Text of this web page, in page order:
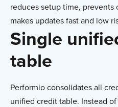
reduces setup time, prevents
makes updates fast and low
Single
table
Performio consolidates all
unified credit table. Instead